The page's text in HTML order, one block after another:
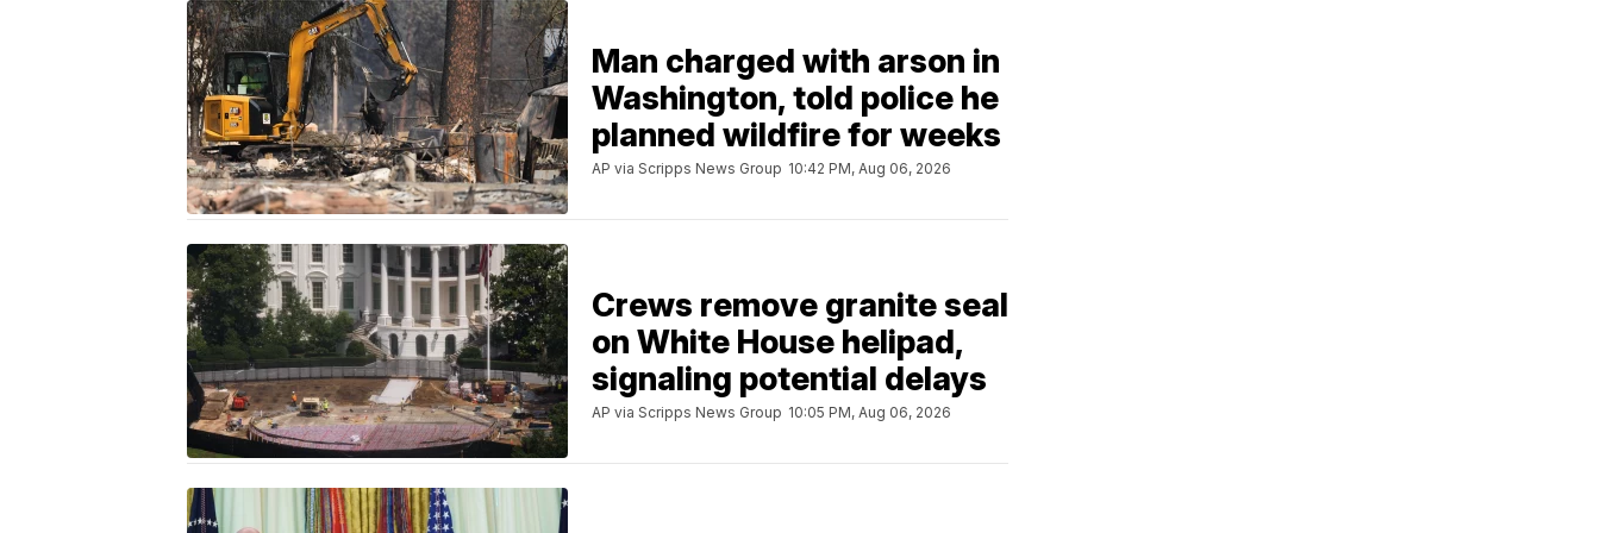
Man charged with arson in
Washington, told police he
planned wildfire for weeks
AP via Scripps News Group 10:42 PM, Aug 06, 2026
Crews remove granite seal
on White House helipad,
signaling potential delays
AP via Scripps News Group 10:05 PM, Aug 06, 2026